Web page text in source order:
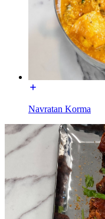
Navratan Korma